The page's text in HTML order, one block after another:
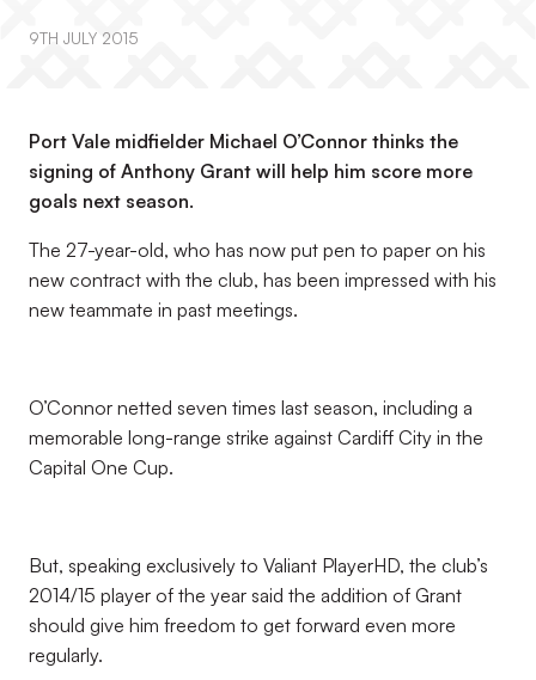
9TH JULY 2015
Port Vale midfielder Michael O’Connor thinks the
signing of Anthony Grant will help him score more
goals next season.
The 27-year-old, who has now put pen to paper on his
new contract with the club, has been impressed with his
new teammate in past meetings.
O’Connor netted seven times last season, including a
memorable long-range strike against Cardiff City in the
Capital One Cup.
But, speaking exclusively to Valiant PlayerHD, the club’s
2014/15 player of the year said the addition of Grant
should give him freedom to get forward even more
regularly.